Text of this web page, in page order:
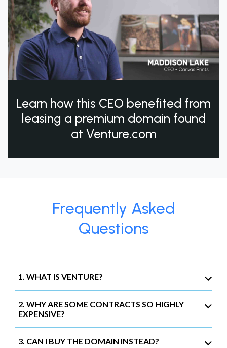
Learn how this CEO benefited from
leasing a premium domain found
at Venture.com
Frequently Asked
Questions
1. WHAT IS VENTURE?
2. WHY ARE SOME CONTRACTS SO HIGHLY
EXPENSIVE?
3. CAN I BUY THE DOMAIN INSTEAD?